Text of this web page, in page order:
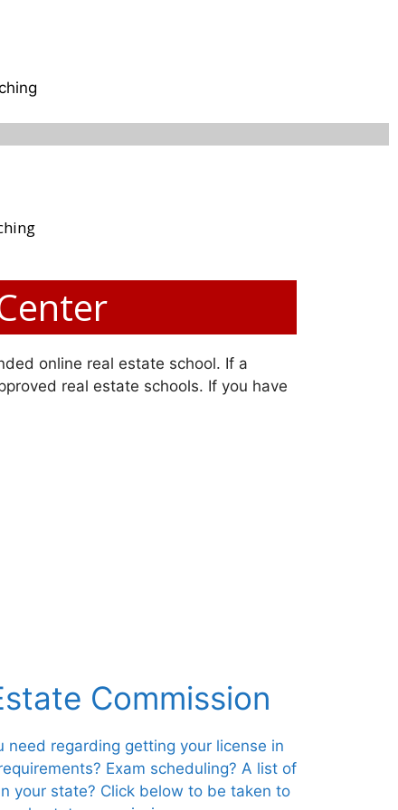
online real estate school. If a
real estate schools. If you have
Commission
need regarding getting your license in
Exam scheduling? A list of
your state? Click below to be taken to